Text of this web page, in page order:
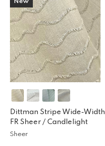
Dittman Stripe Wide-Width
FR Sheer / Candlelight
Sheer